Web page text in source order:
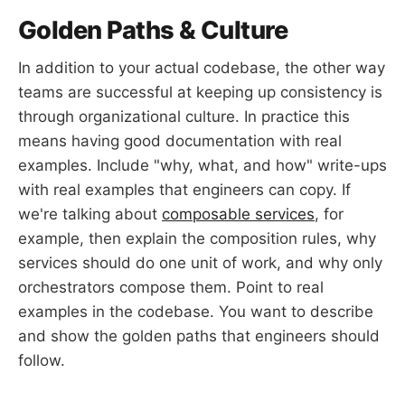
Golden Paths & Culture
In addition to your actual codebase, the other way
teams are successful at keeping up consistency is
through organizational culture. In practice this
means having good documentation with real
examples. Include "why, what, and how" write-ups
with real examples that engineers can copy. If
we're talking about composable services, for
example, then explain the composition rules, why
services should do one unit of work, and why only
orchestrators compose them. Point to real
examples in the codebase. You want to describe
and show the golden paths that engineers should
follow.